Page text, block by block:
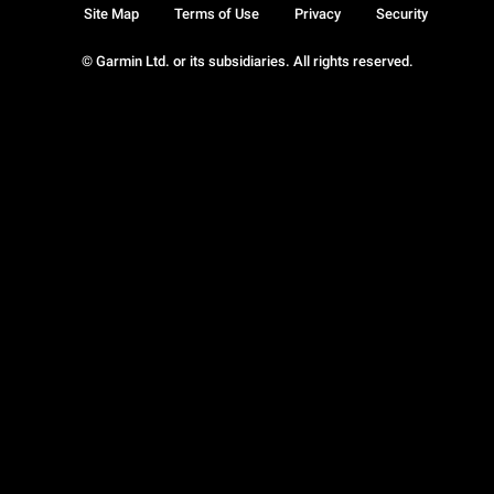
© Garmin Ltd. or its subsidiaries. All rights reserved.
Site Map Terms of Use Privacy Security